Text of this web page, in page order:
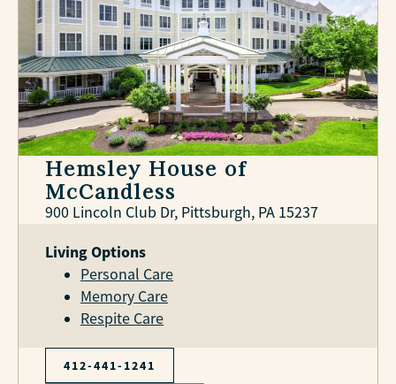
Hemsley House of
McCandless
900 Lincoln Club Dr, Pittsburgh, PA 15237
Living Options
Personal Care
Memory Care
Respite Care
412-441-1241